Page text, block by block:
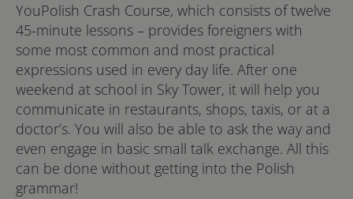
YouPolish Crash Course, which consists of twelve
45-minute lessons – provides foreigners with
some most common and most practical
expressions used in every day life. After one
weekend at school in Sky Tower, it will help you
communicate in restaurants, shops, taxis, or at a
doctor’s. You will also be able to ask the way and
even engage in basic small talk exchange. All this
can be done without getting into the Polish
grammar!